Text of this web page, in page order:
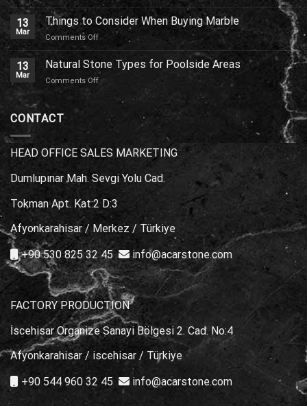
Should
You
Choose?
Travertine
for
Countertops:
It
the
Choice?
13
Mar
Things to Consider When Buying Marble
Comments Offon
Things
to
Consider
13
Mar
Natural Stone Types for Poolside Areas
Comments Offon
Areas
CONTACT
HEAD OFFICE SALES MARKETING
Dumlupınar Mah. Sevgi Yolu Cad.
Tokman Apt. Kat:2 D:3
Afyonkarahisar / Merkez / Türkiye
+90 530 825 32 45
info@acarstone.com
FACTORY PRODUCTION
İscehisar Organize Sanayi Bölgesi 2. Cad. No:4
Afyonkarahisar / iscehisar / Türkiye
+90 544 960 32 45
info@acarstone.com